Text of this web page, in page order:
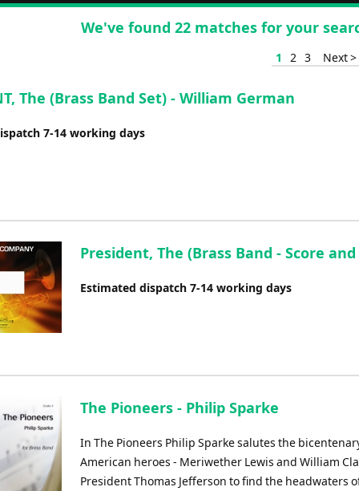
We've found 22 matches for your
1 2 3 Next >
The (Brass Band Set) - William German
7-14 working days
President, The (Brass Band - Score
Estimated dispatch 7-14 working days
The Pioneers - Philip Sparke
In The Pioneers Philip Sparke salutes the
American heroes - Meriwether Lewis and William
President Thomas Jefferson to find the headwaters